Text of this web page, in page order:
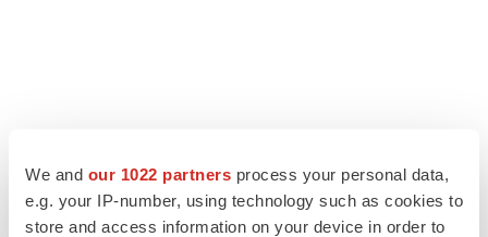
We and our 1022 partners process your personal data,
e.g. your IP-number, using technology such as cookies to
store and access information on your device in order to